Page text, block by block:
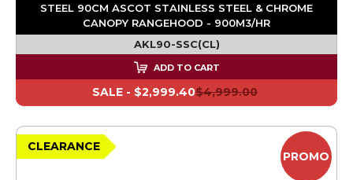
STEEL 90CM ASCOT STAINLESS STEEL & CHROME
CANOPY RANGEHOOD - 900M3/HR
AKL90-SSC(CL)
ADD TO CART
$4,999.00
SALE - $2,999.40
PROMO
CLEARANCE